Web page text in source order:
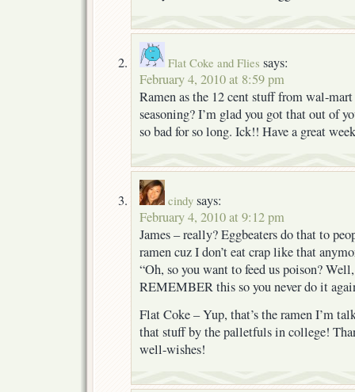
Flat Coke and Flies says:
February 4, 2010 at 8:59 pm
Ramen as the 12 cent stuff from wal-
seasoning? I’m glad you got that out of
so bad for so long. Ick!! Have a great
cindy says:
February 4, 2010 at 9:12 pm
James – really? Eggbeaters do that to
ramen cuz I don’t eat crap like that
“Oh, so you want to feed us poison?
REMEMBER this so you never do it
Flat Coke – Yup, that’s the ramen I’m
that stuff by the palletfuls in college!
well-wishes!